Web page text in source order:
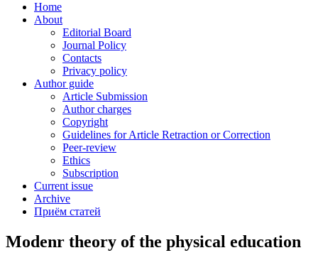
Home
About
Editorial Board
Journal Policy
Contacts
Privacy policy
Author guide
Article Submission
Author charges
Copyright
Guidelines for Article Retraction or Correction
Peer-review
Ethics
Subscription
Current issue
Archive
Приём статей
Modenr theory of the physical education